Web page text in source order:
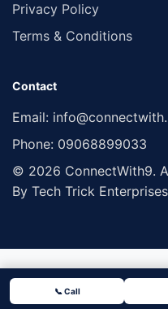
📞 Call
Privacy Policy
Terms & Conditions
Contact
Email:
Phone: 09068899033
© 2026 ConnectWith9.
By Tech Trick Enterprises